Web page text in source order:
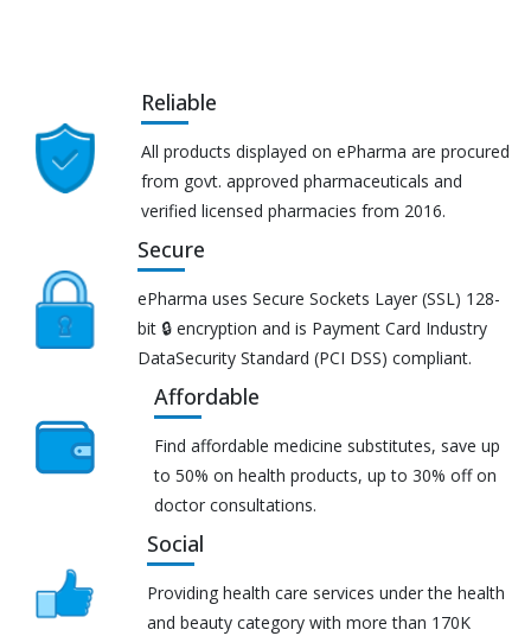
Reliable
All products displayed on ePharma are procured
from govt. approved pharmaceuticals and
verified licensed pharmacies from 2016.
Secure
ePharma uses Secure Sockets Layer (SSL) 128-
bit 🔒 encryption and is Payment Card Industry
DataSecurity Standard (PCI DSS) compliant.
Affordable
Find affordable medicine substitutes, save up
to 50% on health products, up to 30% off on
doctor consultations.
Social
Providing health care services under the health
and beauty category with more than 170K